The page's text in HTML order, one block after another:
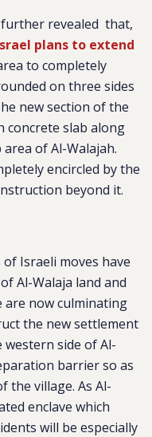
further revealed that,
plans to extend
to completely
on three sides
new section of the
concrete slab along
of Al-Walajah.
encircled by the
beyond it.
Israeli moves have
Al-Walaja land and
are now culminating
the new settlement
side of Al-
barrier so as
the village. As Al-
enclave which
will be especially